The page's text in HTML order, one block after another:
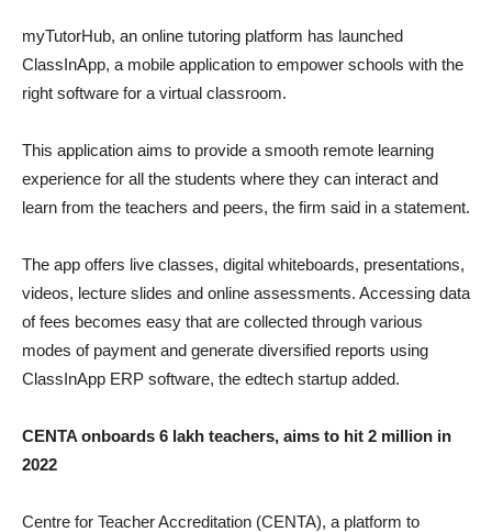
myTutorHub, an online tutoring platform has launched
ClassInApp, a mobile application to empower schools with the
right software for a virtual classroom.
This application aims to provide a smooth remote learning
experience for all the students where they can interact and
learn from the teachers and peers, the firm said in a statement.
The app offers live classes, digital whiteboards, presentations,
videos, lecture slides and online assessments. Accessing data
of fees becomes easy that are collected through various
modes of payment and generate diversified reports using
ClassInApp ERP software, the edtech startup added.
CENTA onboards 6 lakh teachers, aims to hit 2 million in
2022
Centre for Teacher Accreditation (CENTA), a platform to